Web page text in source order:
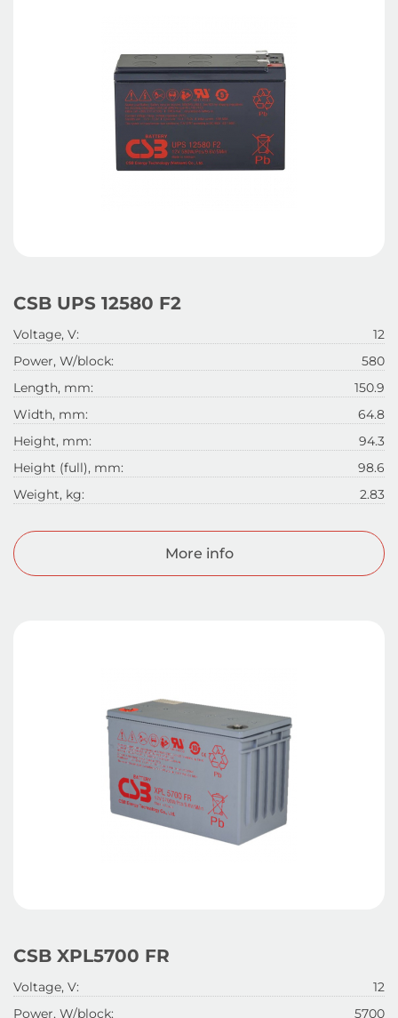
CSB UPS 12580 F2
Voltage, V:
12
Power, W/block:
580
Length, mm:
150.9
Width, mm:
64.8
Height, mm:
94.3
Height (full), mm:
98.6
Weight, kg:
2.83
More info
CSB XPL5700 FR
Voltage, V:
12
Power, W/block:
5700